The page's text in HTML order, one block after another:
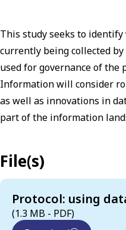
This study seeks to
currently being collected
used for governance of the
Information will consider
as well as innovations in
part of the information
File(s)
Protocol: using
(1.3 MB - PDF)